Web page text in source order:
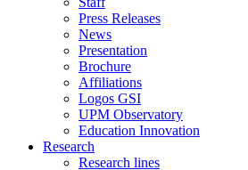
Press Releases
News
Presentation
Brochure
Affiliations
Logos GSI
UPM Observatory
Education Innovation
Research
Research lines